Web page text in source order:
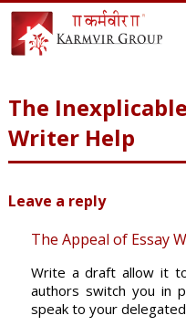
The
Writer Help
Leave a reply
The Appeal of Essay
Write a draft allow it
authors switch you in
speak to your